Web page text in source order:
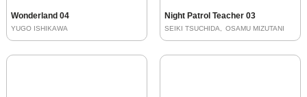
Wonderland 04
YUGO ISHIKAWA
Night Patrol Teacher 03
SEIKI TSUCHIDA OSAMU MIZUTANI